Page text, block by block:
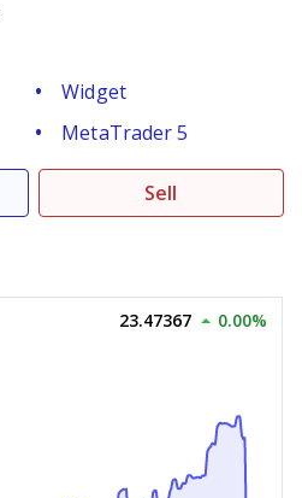
Widget
MetaTrader 5
Sell
23.47367 0.00%